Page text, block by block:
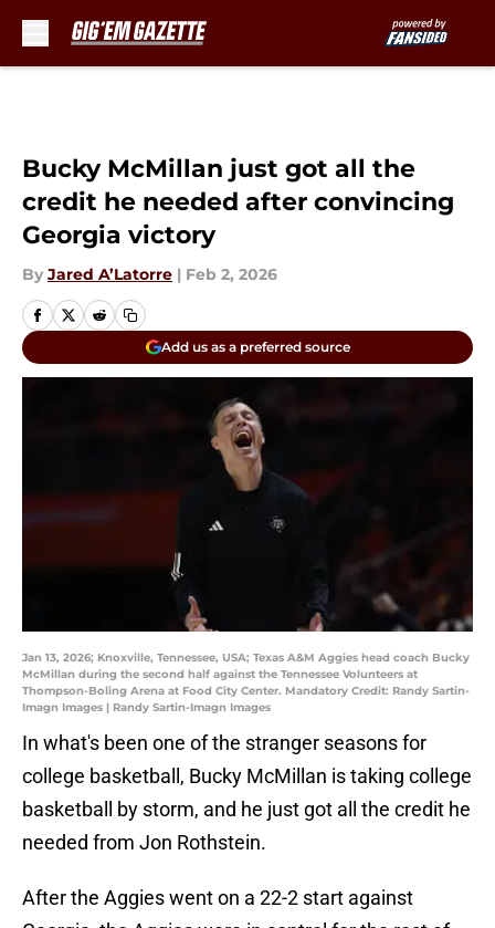
Bucky McMillan just got all the
credit he needed after convincing
Georgia victory
By Jared A’Latorre | Feb 2, 2026
Add us as a preferred source
Jan 13, 2026; Knoxville, Tennessee, USA; Texas A&M Aggies head coach Bucky
McMillan during the second half against the Tennessee Volunteers at
Thompson-Boling Arena at Food City Center. Mandatory Credit: Randy Sartin-
Imagn Images | Randy Sartin-Imagn Images
In what's been one of the stranger seasons for
college basketball, Bucky McMillan is taking college
basketball by storm, and he just got all the credit he
needed from Jon Rothstein.
After the Aggies went on a 22-2 start against